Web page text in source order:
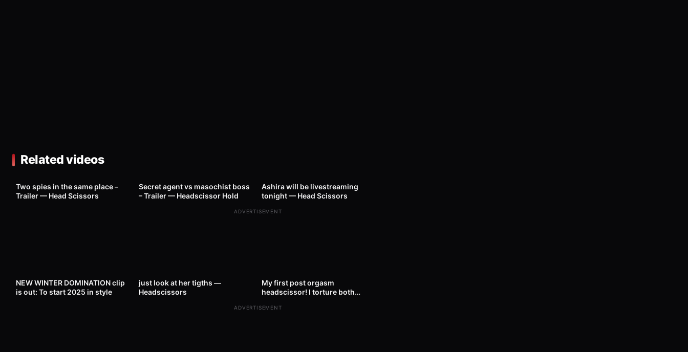
Related videos
480
Two spies in the same place –
Trailer — Head Scissors
Secret agent vs masochist boss
– Trailer — Headscissor Hold
Ashira will be livestreaming
tonight — Head Scissors
ADVERTISEMENT
NEW WINTER DOMINATION clip
is out: To start 2025 in style
just look at her tigths —
Headscissors
My first post orgasm
headscissor! I torture both
After rel
ADVERTISEMENT